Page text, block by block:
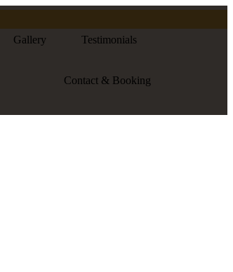
Gallery Testimonials
Contact & Booking